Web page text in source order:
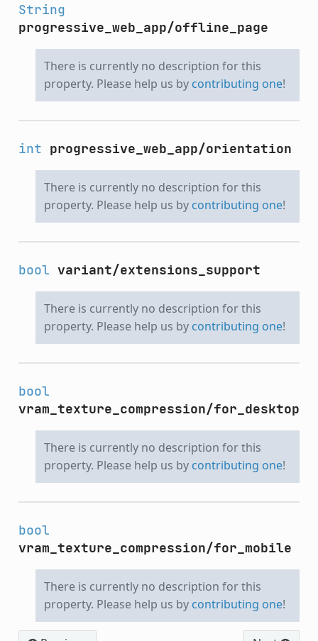
String
progressive_web_app/offline_page
There is currently no description for this
property. Please help us by contributing one!
int progressive_web_app/orientation
There is currently no description for this
property. Please help us by contributing one!
bool variant/extensions_support
There is currently no description for this
property. Please help us by contributing one!
bool
vram_texture_compression/for_desktop
There is currently no description for this
property. Please help us by contributing one!
bool
vram_texture_compression/for_mobile
There is currently no description for this
property. Please help us by contributing one!